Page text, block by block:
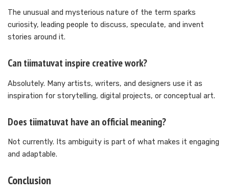
The unusual and mysterious nature of the term sparks
curiosity, leading people to discuss, speculate, and invent
stories around it.
Can tiimatuvat inspire creative work?
Absolutely. Many artists, writers, and designers use it as
inspiration for storytelling, digital projects, or conceptual art.
Does tiimatuvat have an official meaning?
Not currently. Its ambiguity is part of what makes it engaging
and adaptable.
Conclusion